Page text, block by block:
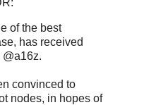
of the best
has received
convinced to
nodes, in hopes of